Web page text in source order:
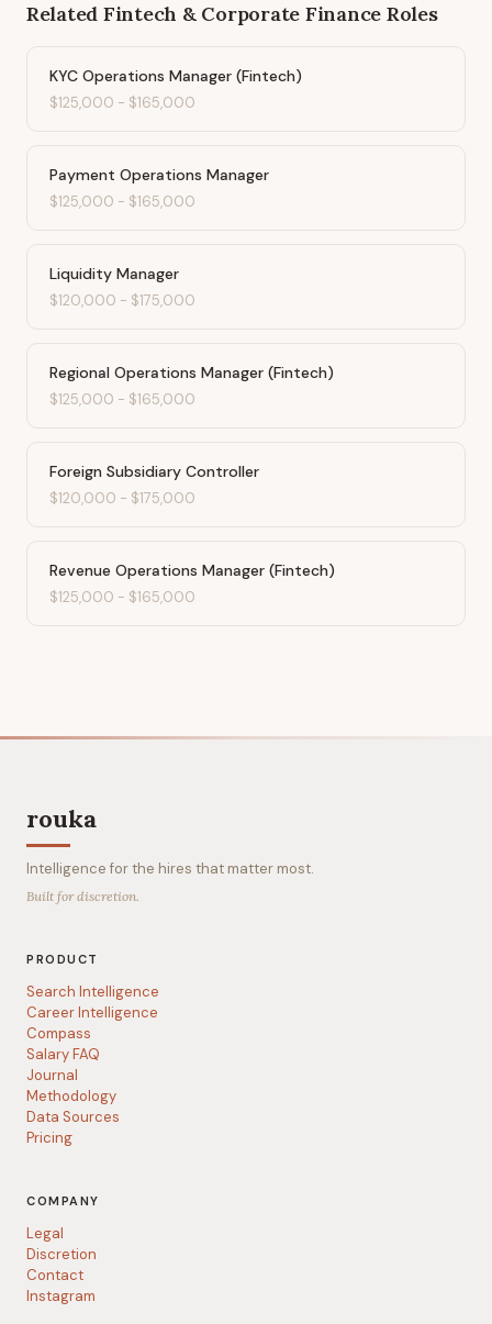
Related Fintech & Corporate Finance Roles
KYC Operations Manager (Fintech)
$125,000 - $165,000
Payment Operations Manager
$125,000 - $165,000
Liquidity Manager
$120,000 - $175,000
Regional Operations Manager (Fintech)
$125,000 - $165,000
Foreign Subsidiary Controller
$120,000 - $175,000
Revenue Operations Manager (Fintech)
$125,000 - $165,000
rouka
Intelligence for the hires that matter most.
Built for discretion.
PRODUCT
Search Intelligence
Career Intelligence
Compass
Salary FAQ
Journal
Methodology
Data Sources
Pricing
COMPANY
Legal
Discretion
Contact
Instagram